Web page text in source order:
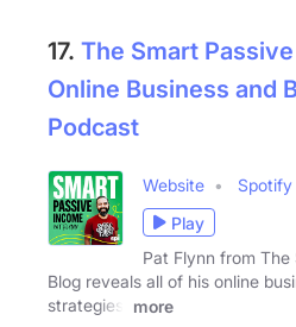
17. The Smart
Online Business and
Podcast
Website Spotify
Play
Pat Flynn from
Blog reveals all of his online
strategies,
more